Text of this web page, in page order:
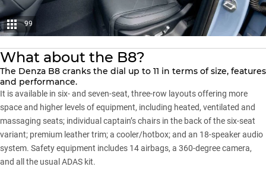
99
What about the B8?
The Denza B8 cranks the dial up to 11 in terms of size, features
and performance.
It is available in six- and seven-seat, three-row layouts offering more
space and higher levels of equipment, including heated, ventilated and
massaging seats; individual captain’s chairs in the back of the six-seat
variant; premium leather trim; a cooler/hotbox; and an 18-speaker audio
system. Safety equipment includes 14 airbags, a 360-degree camera,
and all the usual ADAS kit.